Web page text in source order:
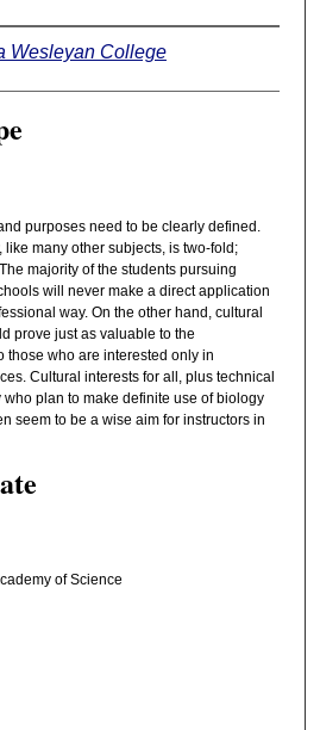
Wesleyan College
purposes need to be clearly defined.
many other subjects, is two-fold;
majority of the students pursuing
will never make a direct application
way. On the other hand, cultural
prove just as valuable to the
those who are interested only in
Cultural interests for all, plus technical
plan to make definite use of biology
seem to be a wise aim for instructors in
of Science